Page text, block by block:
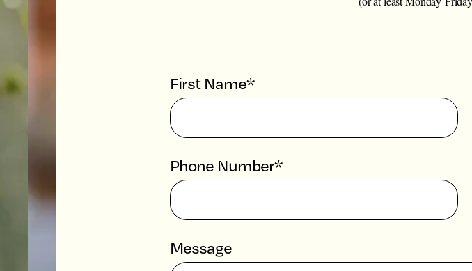
First Name*
Phone Number*
Message